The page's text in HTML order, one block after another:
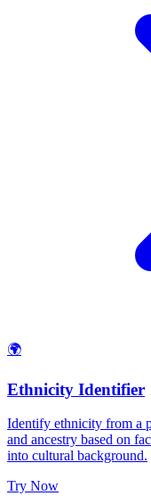
🌍
Ethnicity Identifier
Identify ethnicity from a
and ancestry based on
into cultural background.
Try Now